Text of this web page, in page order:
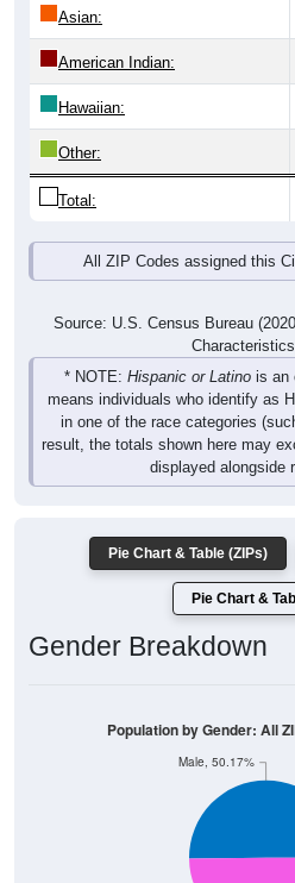
Asian:
American Indian:
Hawaiian:
Other:
Total:
All ZIP Codes assigned this
Source: U.S. Census Bureau
* NOTE: Hispanic or Latino is an
means individuals who identify as
in one of the race categories
result, the totals shown here may
displayed alongside
Pie Chart & Table (ZIPs)
Pie Chart &
Gender Breakdown
Male, 50.17%
Population by Gender: All